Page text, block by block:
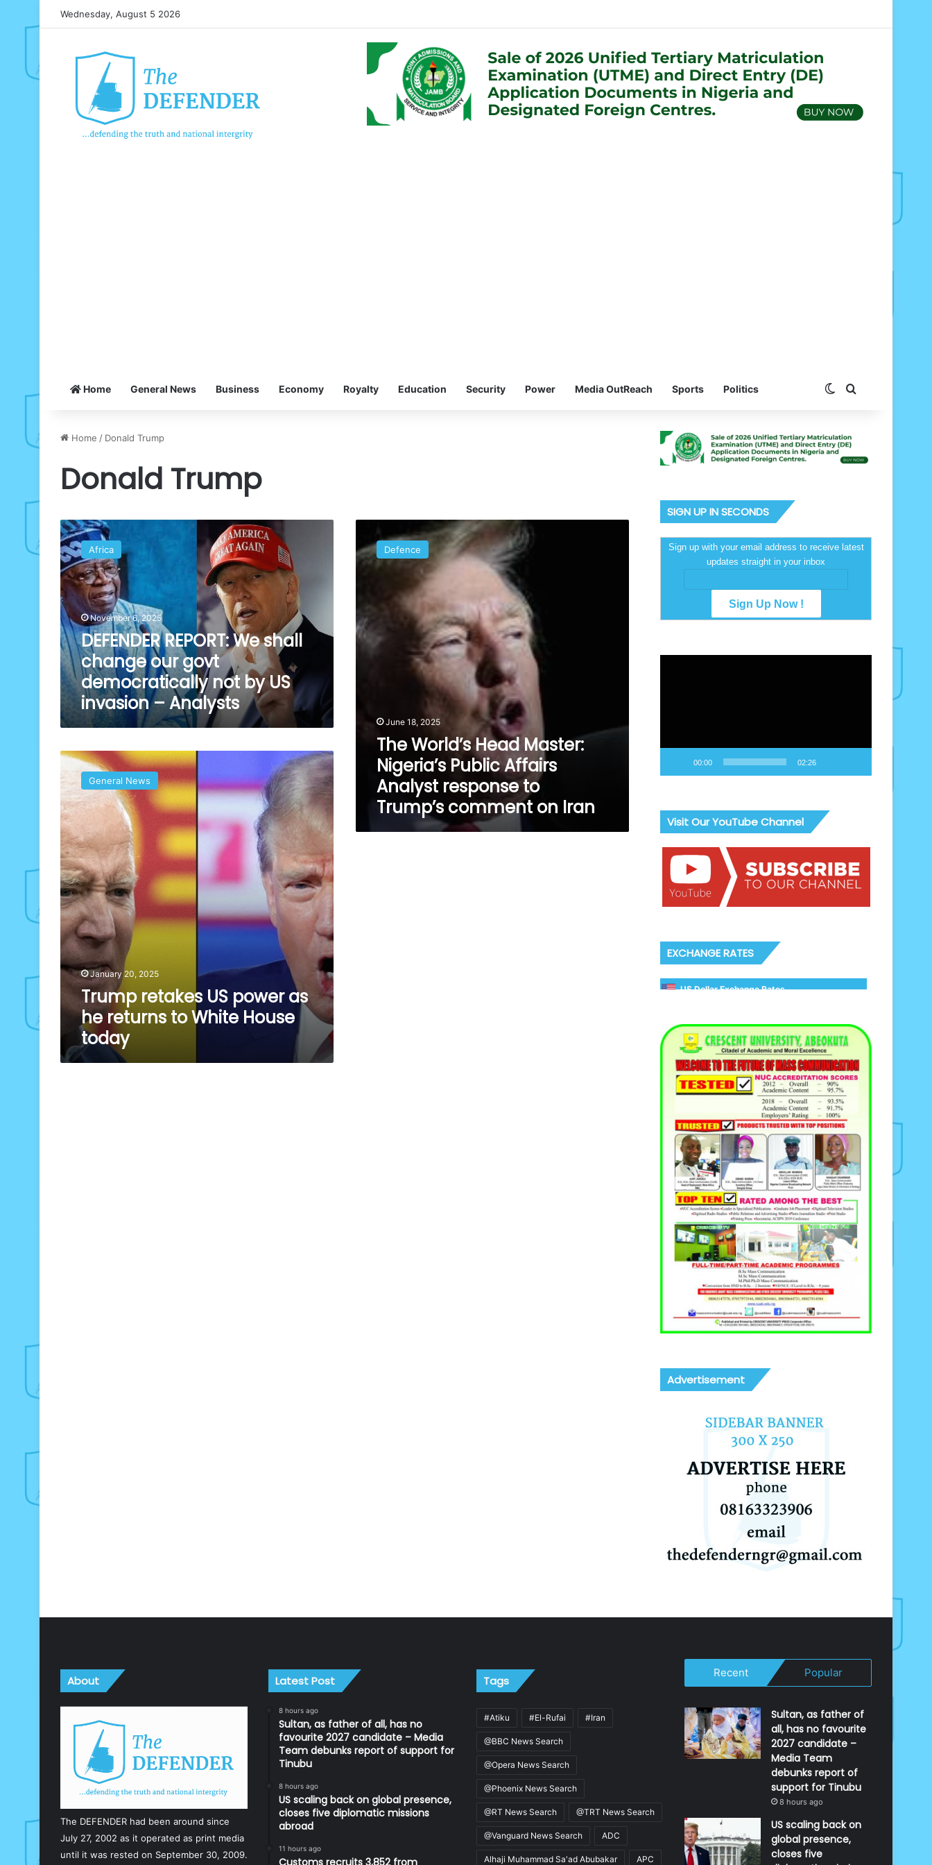
Wednesday, August 5 2026
Home General News Business Economy Royalty Education Security Power Media OutReach Sports Politics Switch skin
Home / Donald Trump
Donald Trump
DEFENDER
REPORT:
We
shall
change
our
govt
democratically
not
by
US
invasion
Analysts
Africa
November 6, 2025
DEFENDER REPORT: We shall
change our govt
democratically not by US
invasion – Analysts
World’s
Head
Master:
Analyst
response
Defence
June 18, 2025
The World’s Head Master:
Nigeria’s Public Affairs
Analyst response to
Trump’s comment on Iran
Trump
retakes
US
power
as
he
returns
to
White
House
today
General News
January 20, 2025
Trump retakes US power as
he returns to White House
today
SIGN UP IN SECONDS
Sign up with your email address to receive latest
updates straight in your inbox
00:00 02:26
Visit Our YouTube Channel
EXCHANGE RATES
US Dollar Exchange Rates
Advertisement
About
The DEFENDER had been around since
July 27, 2002 as it operated as print media
until it was rested on September 30, 2009.
Latest Post
8 hours ago
Sultan, as father of all, has no
favourite 2027 candidate – Media
Team debunks report of support for
Tinubu
8 hours ago
US scaling back on global presence,
closes five diplomatic missions
abroad
11 hours ago
Tags
#Atiku #El-Rufai #Iran
@BBC News Search
@Opera News Search
@Phoenix News Search
@RT News Search @TRT News Search
@Vanguard News Search ADC
Alhaji Muhammad Sa'ad Abubakar APC
Recent Popular
Sultan, as father of
all, has no favourite
2027 candidate –
Media Team
debunks report of
support for Tinubu
8 hours ago
US scaling back on
global presence,
closes five